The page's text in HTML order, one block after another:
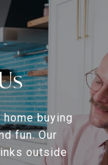
buying
fun. Our
outside